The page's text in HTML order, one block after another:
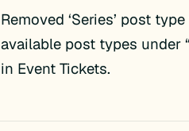
Removed ‘Series’ post
available post types under
in Event Tickets.